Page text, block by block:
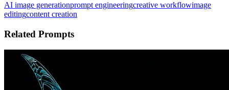
AI image generationprompt engineeringcreative workflowimage
editingcontent creation
Related Prompts